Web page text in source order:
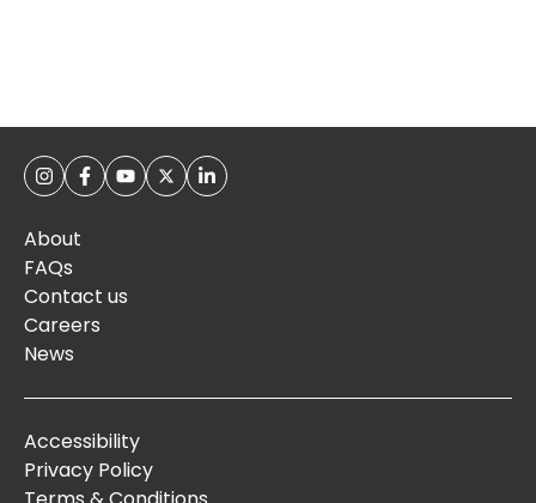
About
FAQs
Contact us
Careers
News
Accessibility
Privacy Policy